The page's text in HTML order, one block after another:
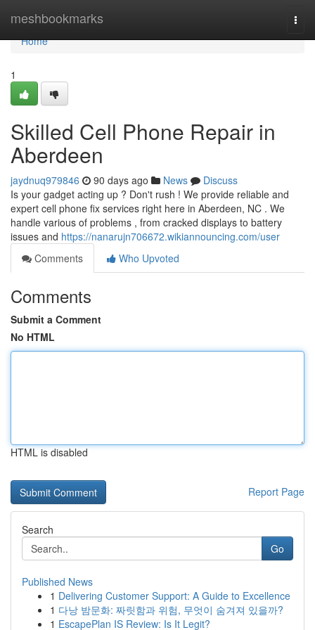
meshbookmarks
Home
Home
1
Skilled Cell Phone Repair in
Aberdeen
jaydnuq979846 90 days ago News
Discuss
Is your gadget acting up ? Don't rush ! We provide reliable and
expert cell phone fix services right here in Aberdeen, NC . We
handle various of problems , from cracked displays to battery
issues and https://nanarujn706672.wikiannouncing.com/user
Comments
Who Upvoted
Comments
Submit a Comment
No HTML
HTML is disabled
Report Page
Search
Go
Published News
1 Delivering Customer Support: A Guide to Excellence
1 다낭 밤문화: 짜릿함과 위험, 무엇이 숨겨져 있을까?
1 EscapePlan IS Review: Is It Legit?